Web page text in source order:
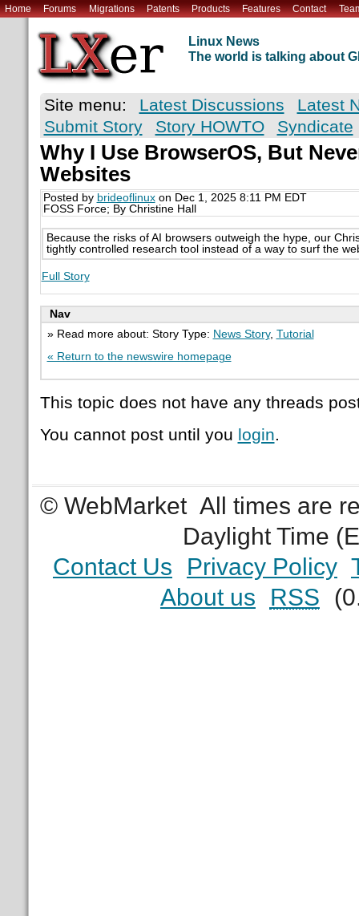
Home Forums Migrations Patents Products Features Contact
Linux News
The world is talking about
Site menu: Latest Discussions
Latest
Submit Story
Story HOWTO Syndicate
Why I Use BrowserOS, But
Websites
Posted by brideoflinuxon Dec 1, 2025 8:11 PM EDT
FOSS Force; By Christine Hall
Because the risks of AI browsers outweigh the hype, our
tightly controlled research tool instead of a way to surf the
Full Story
Nav
» Read more about: Story Type: News Story, Tutorial
« Return to the newswire homepage
This topic does not have any threads
You cannot post until you login.
© WebMarket All times are
Daylight Time
Contact Us
Privacy Policy
About us
RSS